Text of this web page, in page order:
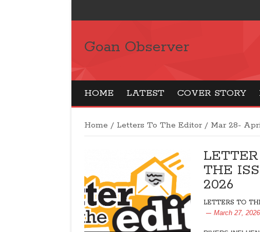
Goan Observer
HOME LATEST COVER STORY
Home / Letters To The Editor / Mar 28-
THE
2026
LETTERS TO
March 27, 2026